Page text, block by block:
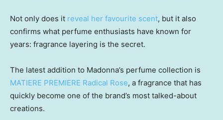
Not only does it reveal her favourite scent, but it also
confirms what perfume enthusiasts have known for
years: fragrance layering is the secret.
The latest addition to Madonna’s perfume collection is
MATIERE PREMIERE Radical Rose, a fragrance that has
quickly become one of the brand’s most talked-about
creations.